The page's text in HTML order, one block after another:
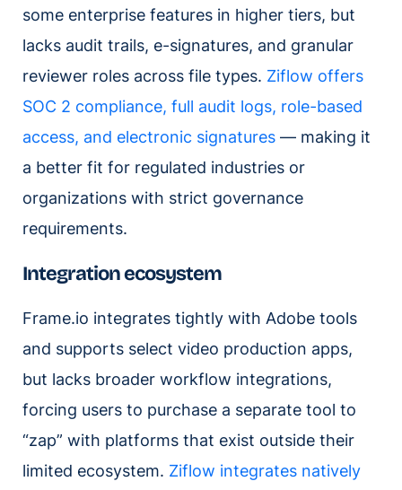
some enterprise features in higher tiers, but
lacks audit trails, e-signatures, and granular
reviewer roles across file types. Ziflow offers
SOC 2 compliance, full audit logs, role-based
access, and electronic signatures — making it
a better fit for regulated industries or
organizations with strict governance
requirements.
Integration ecosystem
Frame.io integrates tightly with Adobe tools
and supports select video production apps,
but lacks broader workflow integrations,
forcing users to purchase a separate tool to
“zap” with platforms that exist outside their
limited ecosystem. Ziflow integrates natively